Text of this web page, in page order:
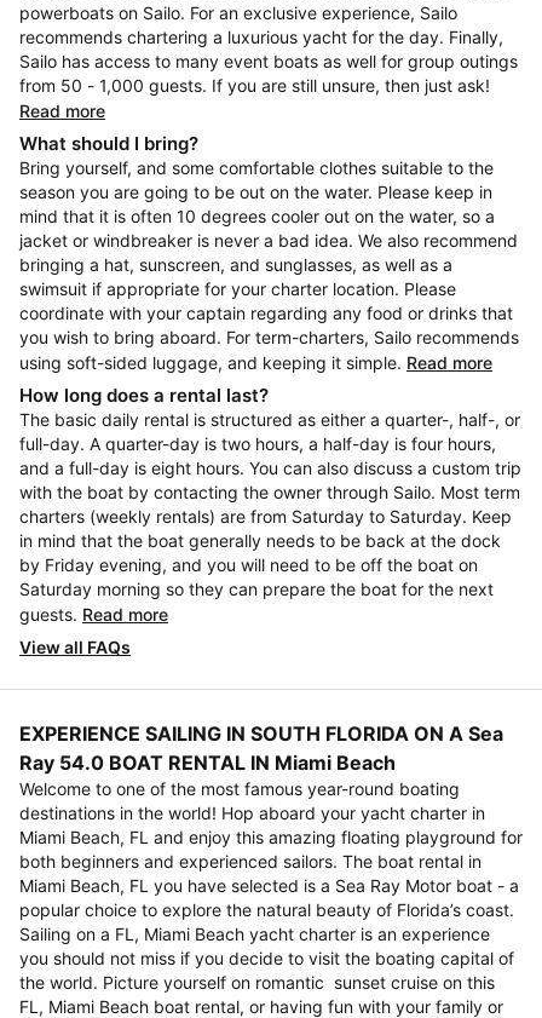
powerboats on Sailo. For an exclusive experience, Sailo
recommends chartering a luxurious yacht for the day. Finally,
Sailo has access to many event boats as well for group outings
from 50 - 1,000 guests. If you are still unsure, then just ask!
Read more
What should I bring?
Bring yourself, and some comfortable clothes suitable to the
season you are going to be out on the water. Please keep in
mind that it is often 10 degrees cooler out on the water, so a
jacket or windbreaker is never a bad idea. We also recommend
bringing a hat, sunscreen, and sunglasses, as well as a
swimsuit if appropriate for your charter location. Please
coordinate with your captain regarding any food or drinks that
you wish to bring aboard. For term-charters, Sailo recommends
using soft-sided luggage, and keeping it simple. Read more
How long does a rental last?
The basic daily rental is structured as either a quarter-, half-, or
full-day. A quarter-day is two hours, a half-day is four hours,
and a full-day is eight hours. You can also discuss a custom trip
with the boat by contacting the owner through Sailo. Most term
charters (weekly rentals) are from Saturday to Saturday. Keep
in mind that the boat generally needs to be back at the dock
by Friday evening, and you will need to be off the boat on
Saturday morning so they can prepare the boat for the next
guests. Read more
View all FAQs
EXPERIENCE SAILING IN SOUTH FLORIDA ON A Sea
Ray 54.0 BOAT RENTAL IN Miami Beach
Welcome to one of the most famous year-round boating
destinations in the world! Hop aboard your yacht charter in
Miami Beach, FL and enjoy this amazing floating playground for
both beginners and experienced sailors. The boat rental in
Miami Beach, FL you have selected is a Sea Ray Motor boat - a
popular choice to explore the natural beauty of Florida’s coast.
Sailing on a FL, Miami Beach yacht charter is an experience
you should not miss if you decide to visit the boating capital of
the world. Picture yourself on romantic sunset cruise on this
FL, Miami Beach boat rental, or having fun with your family or